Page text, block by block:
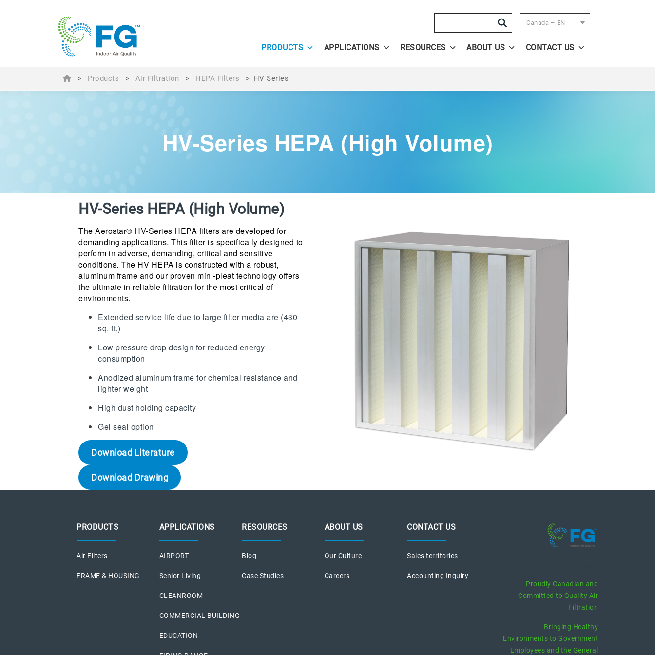
Canada – EN
PRODUCTS APPLICATIONS RESOURCES ABOUT US CONTACT US
> Products > Air Filtration > HEPA Filters > HV Series
HV-Series HEPA (High Volume)
HV-Series HEPA (High Volume)
The Aerostar® HV-Series HEPA filters are developed for
demanding applications. This filter is specifically designed to
perform in adverse, demanding, critical and sensitive
conditions. The HV HEPA is constructed with a robust,
aluminum frame and our proven mini-pleat technology offers
the ultimate in reliable filtration for the most critical of
environments.
Extended service life due to large filter media are (430
sq. ft.)
Low pressure drop design for reduced energy
consumption
Anodized aluminum frame for chemical resistance and
lighter weight
High dust holding capacity
Gel seal option
Download Literature
Download Drawing
PRODUCTS
Air Filters
FRAME & HOUSING
APPLICATIONS
AIRPORT
Senior Living
CLEANROOM
COMMERCIAL BUILDING
EDUCATION
RESOURCES
Blog
Case Studies
ABOUT US
Our Culture
Careers
CONTACT US
Sales territories
Accounting Inquiry
Proudly Canadian and
Committed to Quality Air
Filtration
Bringing Healthy
Environments to Government
Employees and the General